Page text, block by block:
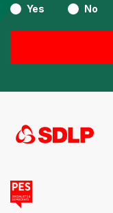
Yes
No